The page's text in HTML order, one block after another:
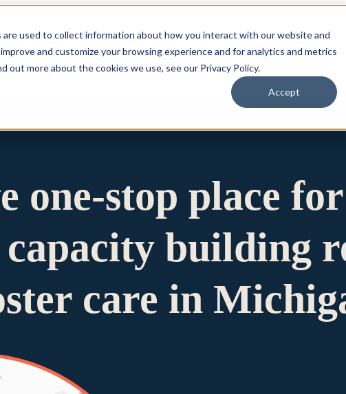
used to collect information about how you interact with our website and
and customize your browsing experience and for analytics and metrics
more about the cookies we use, see our Privacy Policy.
Accept
for Who We Are Who We Are What We Do Our
one-stop place
building
care in